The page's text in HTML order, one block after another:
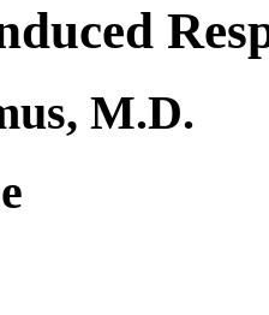
M.D.